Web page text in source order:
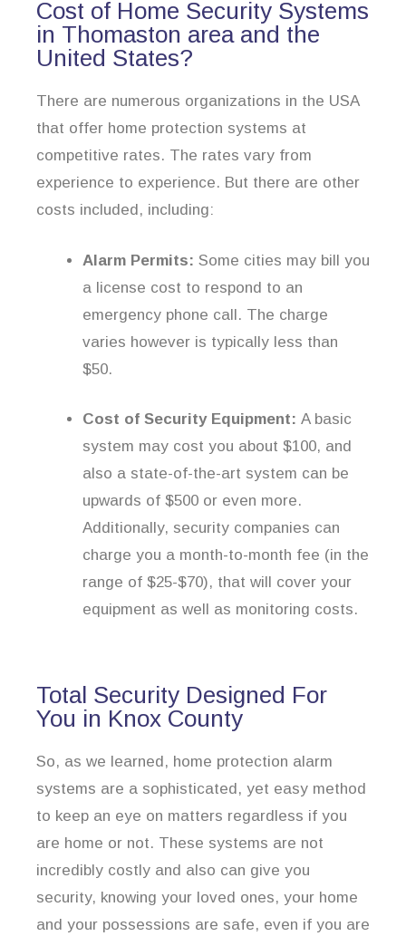
Cost of Home Security Systems
in Thomaston area and the
United States?
There are numerous organizations in the USA
that offer home protection systems at
competitive rates. The rates vary from
experience to experience. But there are other
costs included, including:
Alarm Permits: Some cities may bill you
a license cost to respond to an
emergency phone call. The charge
varies however is typically less than
$50.
Cost of Security Equipment: A basic
system may cost you about $100, and
also a state-of-the-art system can be
upwards of $500 or even more.
Additionally, security companies can
charge you a month-to-month fee (in the
range of $25-$70), that will cover your
equipment as well as monitoring costs.
Total Security Designed For
You in Knox County
So, as we learned, home protection alarm
systems are a sophisticated, yet easy method
to keep an eye on matters regardless if you
are home or not. These systems are not
incredibly costly and also can give you
security, knowing your loved ones, your home
and your possessions are safe, even if you are